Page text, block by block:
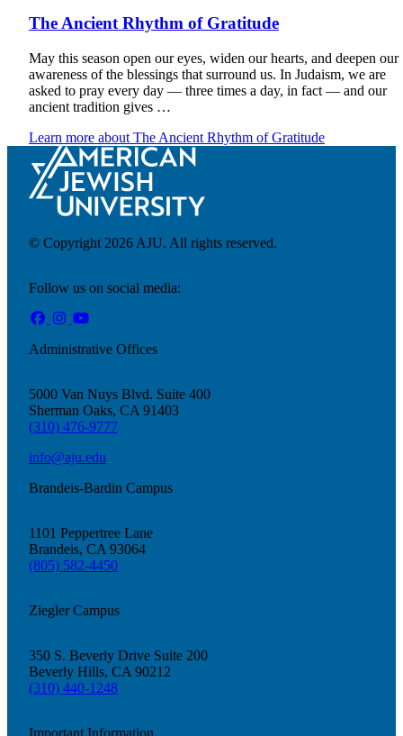
Faculty Directory
Newsroom
Events
Explore Judaism
Learn more about Explore Judaism
Growing & Learning
The Ancient Rhythm of Gratitude
May this season open our eyes, widen our hearts, and deepen our
awareness of the blessings that surround us. In Judaism, we are
asked to pray every day — three times a day, in fact — and our
ancient tradition gives …
Learn more about The Ancient Rhythm of Gratitude
© Copyright 2026 AJU. All rights reserved.
Follow us on social media:
Administrative Offices
5000 Van Nuys Blvd. Suite 400
Sherman Oaks, CA 91403
(310) 476-9777
info@aju.edu
Brandeis-Bardin Campus
1101 Peppertree Lane
Brandeis, CA 93064
(805) 582-4450
Ziegler Campus
350 S. Beverly Drive Suite 200
Beverly Hills, CA 90212
(310) 440-1248
Important Information